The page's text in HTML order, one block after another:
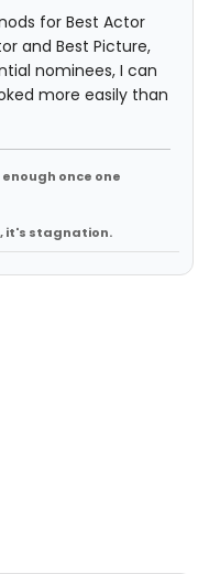
for Best Actor
and Best Picture,
nominees, I can
more easily than
once one
it's stagnation.